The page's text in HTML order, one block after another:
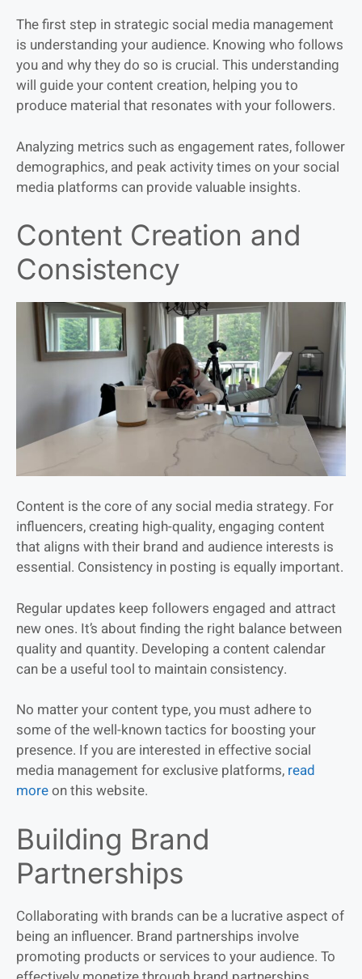
The first step in strategic social media management
is understanding your audience. Knowing who follows
you and why they do so is crucial. This understanding
will guide your content creation, helping you to
produce material that resonates with your followers.
Analyzing metrics such as engagement rates, follower
demographics, and peak activity times on your social
media platforms can provide valuable insights.
Content Creation and
Consistency
Content is the core of any social media strategy. For
influencers, creating high-quality, engaging content
that aligns with their brand and audience interests is
essential. Consistency in posting is equally important.
Regular updates keep followers engaged and attract
new ones. It’s about finding the right balance between
quality and quantity. Developing a content calendar
can be a useful tool to maintain consistency.
No matter your content type, you must adhere to
some of the well-known tactics for boosting your
presence. If you are interested in effective social
media management for exclusive platforms, read
moreon this website.
Building Brand
Partnerships
Collaborating with brands can be a lucrative aspect of
being an influencer. Brand partnerships involve
promoting products or services to your audience. To